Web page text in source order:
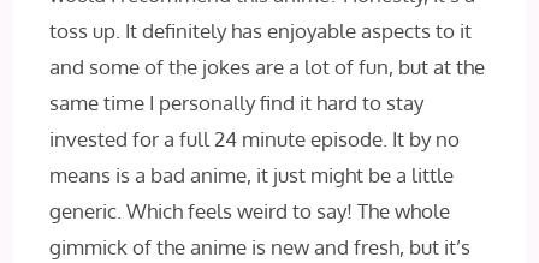
toss up. It definitely has enjoyable aspects to it
and some of the jokes are a lot of fun, but at the
same time I personally find it hard to stay
invested for a full 24 minute episode. It by no
means is a bad anime, it just might be a little
generic. Which feels weird to say! The whole
gimmick of the anime is new and fresh, but it’s